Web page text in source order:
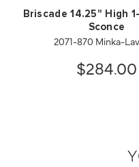
Briscade 14.25" High
Sconce
2071-870 Minka-
$284.00